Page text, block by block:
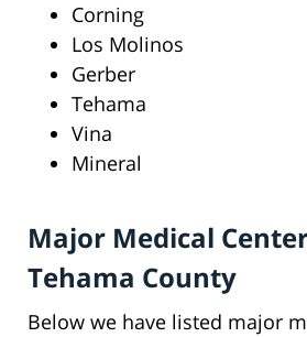
Corning
Los Molinos
Gerber
Tehama
Vina
Mineral
Major Medical
Tehama County
Below we have listed major